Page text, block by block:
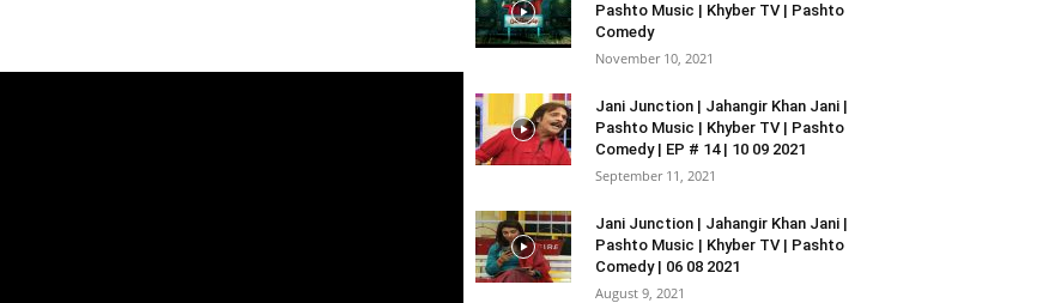
Pashto Music | Khyber TV | Pashto
Comedy
November 10, 2021
Jani Junction | Jahangir Khan Jani |
Pashto Music | Khyber TV | Pashto
Comedy | EP # 14 | 10 09 2021
September 11, 2021
Jani Junction | Jahangir Khan Jani |
Pashto Music | Khyber TV | Pashto
Comedy | 06 08 2021
August 9, 2021